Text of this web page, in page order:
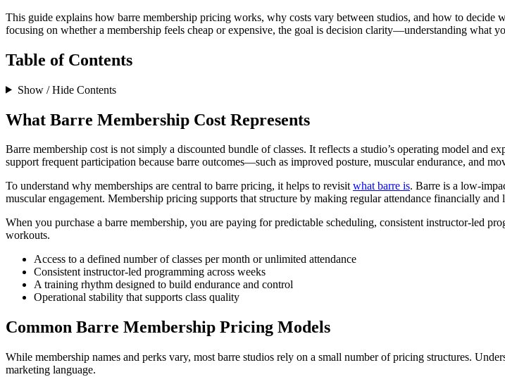
This guide explains how barre membership pricing works, why costs vary between studios, and how to decide
focusing on whether a membership feels cheap or expensive, the goal is decision clarity—understanding what
Table of Contents
Show / Hide Contents
What Barre Membership Cost Represents
Barre membership cost is not simply a discounted bundle of classes. It reflects a studio’s operating model and
support frequent participation because barre outcomes—such as improved posture, muscular endurance, and
To understand why memberships are central to barre pricing, it helps to revisitwhat barre is. Barre is a low-
muscular engagement. Membership pricing supports that structure by making regular attendance financially and
When you purchase a barre membership, you are paying for predictable scheduling, consistent instructor-led
workouts.
Access to a defined number of classes per month or unlimited attendance
Consistent instructor-led programming across weeks
A training rhythm designed to build endurance and control
Operational stability that supports class quality
Common Barre Membership Pricing Models
While membership names and perks vary, most barre studios rely on a small number of pricing structures.
marketing language.